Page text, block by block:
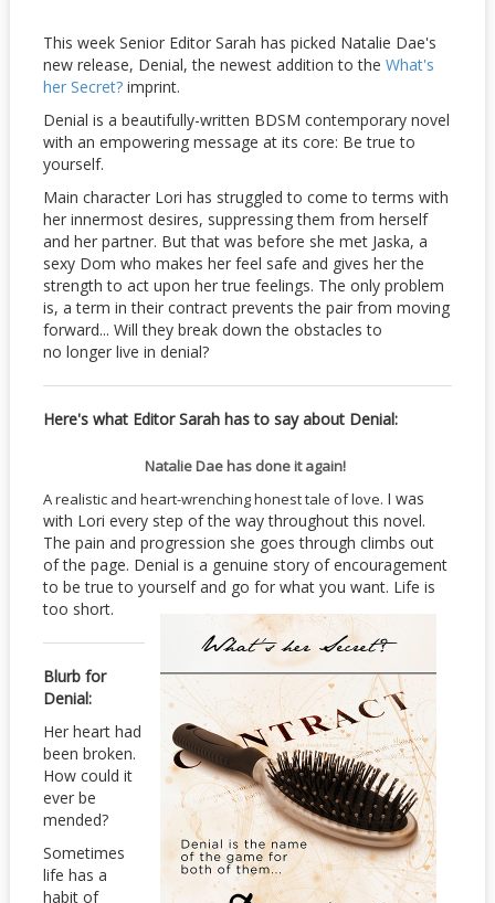
This week Senior Editor Sarah has picked Natalie Dae's
new release, Denial, the newest addition to the What's
her Secret?imprint.
Denial is a beautifully-written BDSM contemporary novel
with an empowering message at its core: Be true to
yourself.
Main character Lori has struggled to come to terms with
her innermost desires, suppressing them from herself
and her partner. But that was before she met Jaska, a
sexy Dom who makes her feel safe and gives her the
strength to act upon her true feelings. The only problem
is, a term in their contract prevents the pair from moving
forward... Will they break down the obstacles to
no longer live in denial?
Here's what Editor Sarah has to say about Denial:
Natalie Dae has done it again!
A realistic and heart-wrenching honest tale of love. I was
with Lori every step of the way throughout this novel.
The pain and progression she goes through climbs out
of the page. Denial is a genuine story of encouragement
to be true to yourself and go for what you want. Life is
too short.
Blurb for
Denial:
Her heart had
been broken.
How could it
ever be
mended?
Sometimes
life has a
habit of